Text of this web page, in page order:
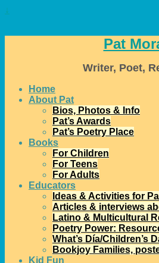
↓
Pat
Writer, Poet,
Home
About Pat
Bios, Photos & Info
Pat’s Awards
Pat’s Poetry Place
Books
For Children
For Teens
For Adults
Educators
Ideas & Activities for
Articles & interviews
Latino & Multicultural
Poetry Power:
What’s Día/Children’s
Bookjoy Families,
Kid Fun